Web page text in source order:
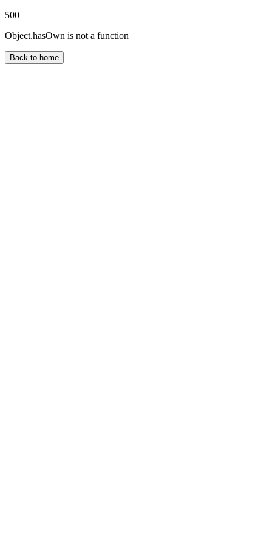
500
Object.hasOwn is not a function
Back to home